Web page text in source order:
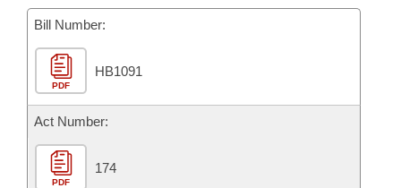
House Roll Call
Bill Number:
PDF
HB1091
Act Number:
PDF
174